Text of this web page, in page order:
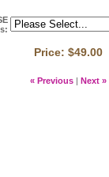
:
Price: $49.00
« Previous| Next »